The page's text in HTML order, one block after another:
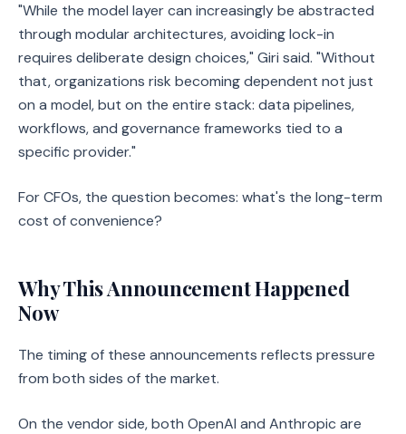
"While the model layer can increasingly be abstracted
through modular architectures, avoiding lock-in
requires deliberate design choices," Giri said. "Without
that, organizations risk becoming dependent not just
on a model, but on the entire stack: data pipelines,
workflows, and governance frameworks tied to a
specific provider."
For CFOs, the question becomes: what's the long-term
cost of convenience?
Why This Announcement Happened
Now
The timing of these announcements reflects pressure
from both sides of the market.
On the vendor side, both OpenAI and Anthropic are